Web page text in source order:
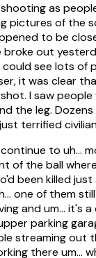
as
pictures of the
to be
broke out
see lots of
it was clear
I saw
the leg. Dozens
terrified
continue to uh...
of the ball where
been killed
one of them
and um... it's
parking
streaming out
there um...